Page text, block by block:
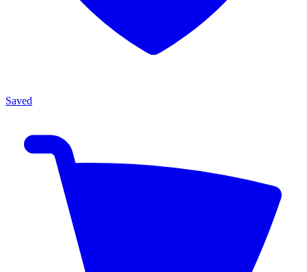
Saved